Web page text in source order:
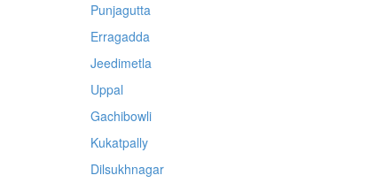
Punjagutta
Erragadda
Jeedimetla
Uppal
Gachibowli
Kukatpally
Dilsukhnagar